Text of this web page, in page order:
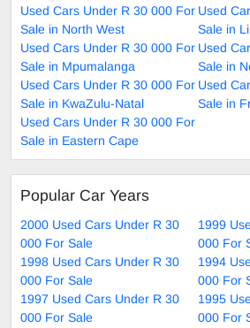
Used Cars Under R 30 000 For
Sale in North West
Used
Sale in
Used Cars Under R 30 000 For
Sale in Mpumalanga
Used
Sale in
Used Cars Under R 30 000 For
Sale in KwaZulu-Natal
Used
Sale in
Used Cars Under R 30 000 For
Sale in Eastern Cape
Popular Car Years
2000 Used Cars Under R 30
000 For Sale
1999
000 For
1998 Used Cars Under R 30
000 For Sale
1994
000 For
1997 Used Cars Under R 30
000 For Sale
1995
000 For